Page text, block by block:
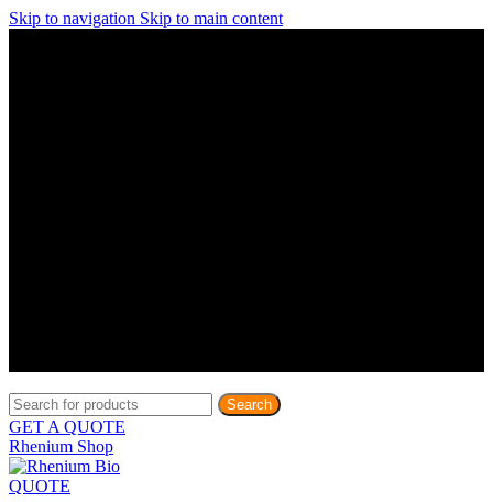
Skip to navigation Skip to main content
Search
GET A QUOTE
Rhenium Shop
QUOTE